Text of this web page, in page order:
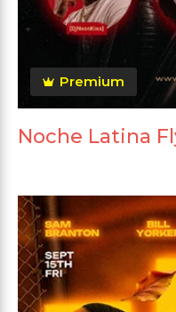
Premium
Noche Latina